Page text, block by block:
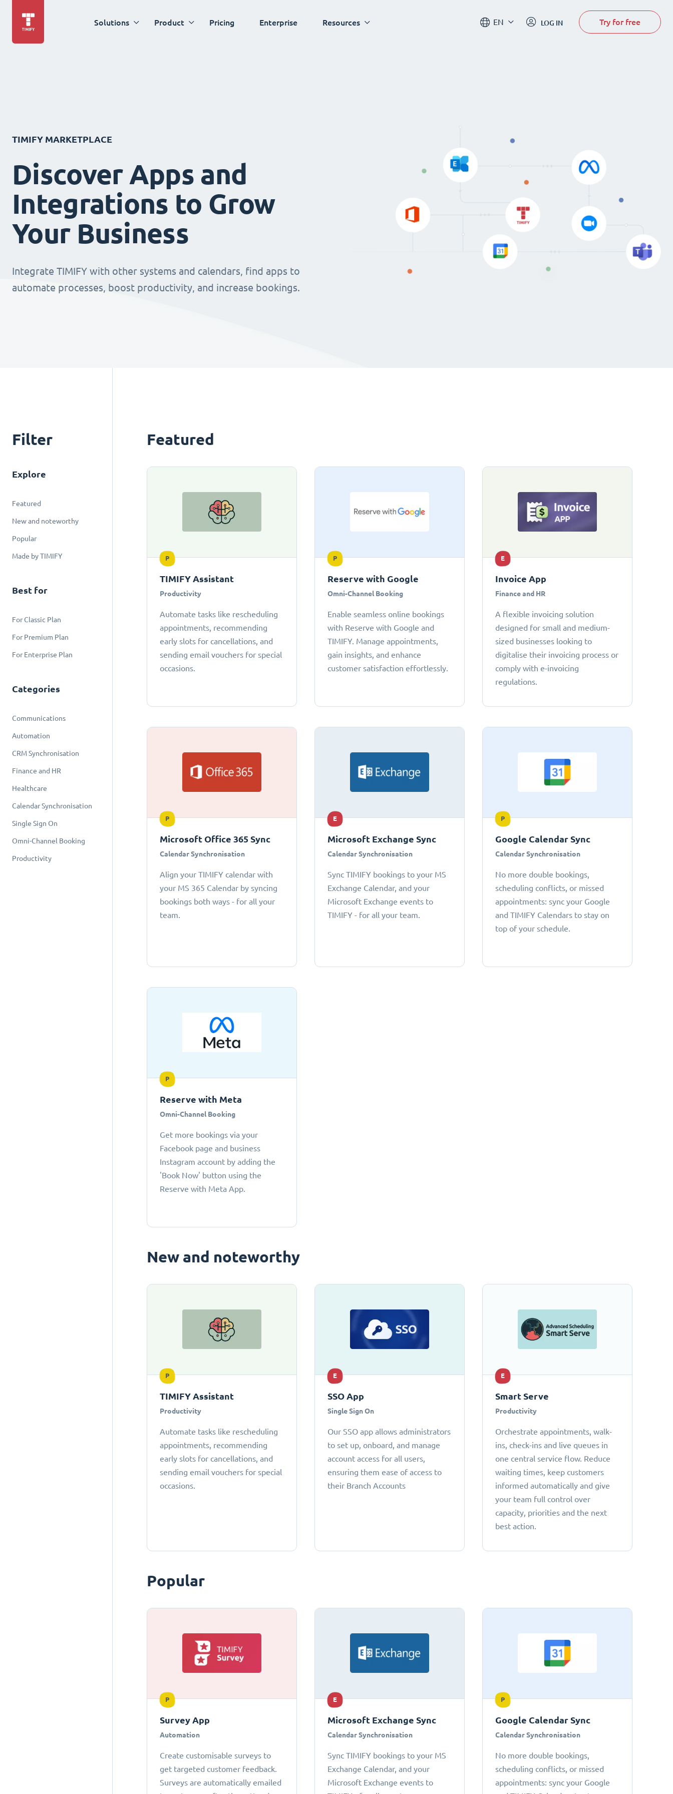
Solutions Product Pricing Enterprise Resources EN LOG IN Try for free
TIMIFY MARKETPLACE
Discover Apps and
Integrations to Grow
Your Business
Integrate TIMIFY with other systems and calendars, find apps to
automate processes, boost productivity, and increase bookings.
Filter
Explore
Featured
New and noteworthy
Popular
Made by TIMIFY
Best for
For Classic Plan
For Premium Plan
For Enterprise Plan
Categories
Communications
Automation
CRM Synchronisation
Finance and HR
Healthcare
Calendar Synchronisation
Single Sign On
Omni-Channel Booking
Productivity
Featured
P
TIMIFY Assistant
Productivity
Automate tasks like rescheduling
appointments, recommending
early slots for cancellations, and
sending email vouchers for special
occasions.
P
Reserve with Google
Omni-Channel Booking
Enable seamless online bookings
with Reserve with Google and
TIMIFY. Manage appointments,
gain insights, and enhance
customer satisfaction effortlessly.
E
Invoice App
Finance and HR
A flexible invoicing solution
designed for small and medium-
sized businesses looking to
digitalise their invoicing process or
comply with e-invoicing
regulations.
P
Microsoft Office 365 Sync
Calendar Synchronisation
Align your TIMIFY calendar with
your MS 365 Calendar by syncing
bookings both ways - for all your
team.
E
Microsoft Exchange Sync
Calendar Synchronisation
Sync TIMIFY bookings to your MS
Exchange Calendar, and your
Microsoft Exchange events to
TIMIFY - for all your team.
P
Google Calendar Sync
Calendar Synchronisation
No more double bookings,
scheduling conflicts, or missed
appointments: sync your Google
and TIMIFY Calendars to stay on
top of your schedule.
P
Reserve with Meta
Omni-Channel Booking
Get more bookings via your
Facebook page and business
Instagram account by adding the
'Book Now' button using the
Reserve with Meta App.
New and noteworthy
P
TIMIFY Assistant
Productivity
Automate tasks like rescheduling
appointments, recommending
early slots for cancellations, and
sending email vouchers for special
occasions.
E
SSO App
Single Sign On
Our SSO app allows administrators
to set up, onboard, and manage
account access for all users,
ensuring them ease of access to
their Branch Accounts
E
Smart Serve
Productivity
Orchestrate appointments, walk-
ins, check-ins and live queues in
one central service flow. Reduce
waiting times, keep customers
informed automatically and give
your team full control over
capacity, priorities and the next
best action.
Popular
P
Survey App
Automation
Create customisable surveys to
get targeted customer feedback.
Surveys are automatically emailed
E
Microsoft Exchange Sync
Calendar Synchronisation
Sync TIMIFY bookings to your MS
Exchange Calendar, and your
Microsoft Exchange events to
P
Google Calendar Sync
Calendar Synchronisation
No more double bookings,
scheduling conflicts, or missed
appointments: sync your Google